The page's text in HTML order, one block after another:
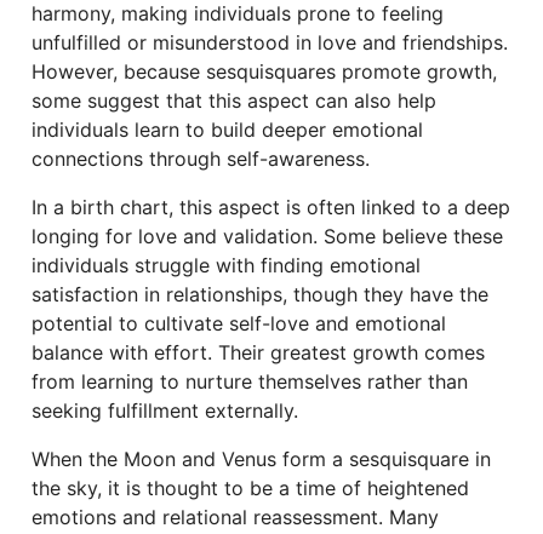
harmony, making individuals prone to feeling
unfulfilled or misunderstood in love and friendships.
However, because sesquisquares promote growth,
some suggest that this aspect can also help
individuals learn to build deeper emotional
connections through self-awareness.
In a birth chart, this aspect is often linked to a deep
longing for love and validation. Some believe these
individuals struggle with finding emotional
satisfaction in relationships, though they have the
potential to cultivate self-love and emotional
balance with effort. Their greatest growth comes
from learning to nurture themselves rather than
seeking fulfillment externally.
When the Moon and Venus form a sesquisquare in
the sky, it is thought to be a time of heightened
emotions and relational reassessment. Many